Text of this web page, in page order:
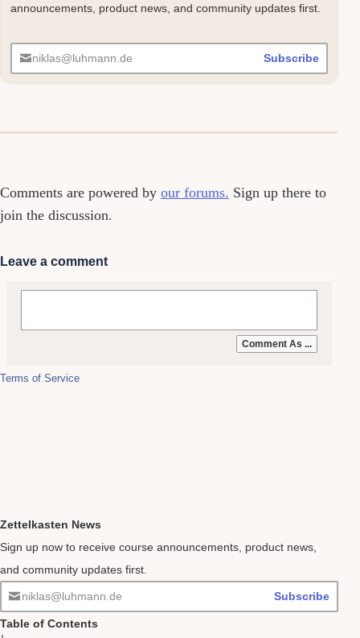
Zettelkasten News
Sign up now to receive course announcements, product news,
and community updates first.
niklas@luhmann.de Subscribe
Table of Contents
announcements, product news, and community updates first.
niklas@luhmann.de Subscribe
Comments are powered by our forums. Sign up there to
join the discussion.